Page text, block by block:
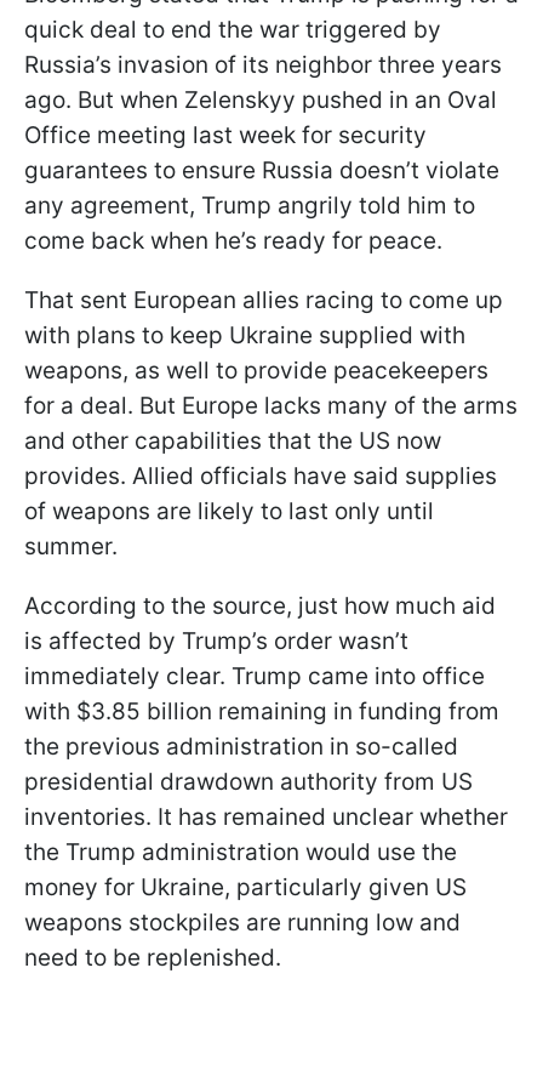
quick deal to end the war triggered by
Russia’s invasion of its neighbor three years
ago. But when Zelenskyy pushed in an Oval
Office meeting last week for security
guarantees to ensure Russia doesn’t violate
any agreement, Trump angrily told him to
come back when he’s ready for peace.
That sent European allies racing to come up
with plans to keep Ukraine supplied with
weapons, as well to provide peacekeepers
for a deal. But Europe lacks many of the arms
and other capabilities that the US now
provides. Allied officials have said supplies
of weapons are likely to last only until
summer.
According to the source, just how much aid
is affected by Trump’s order wasn’t
immediately clear. Trump came into office
with $3.85 billion remaining in funding from
the previous administration in so-called
presidential drawdown authority from US
inventories. It has remained unclear whether
the Trump administration would use the
money for Ukraine, particularly given US
weapons stockpiles are running low and
need to be replenished.